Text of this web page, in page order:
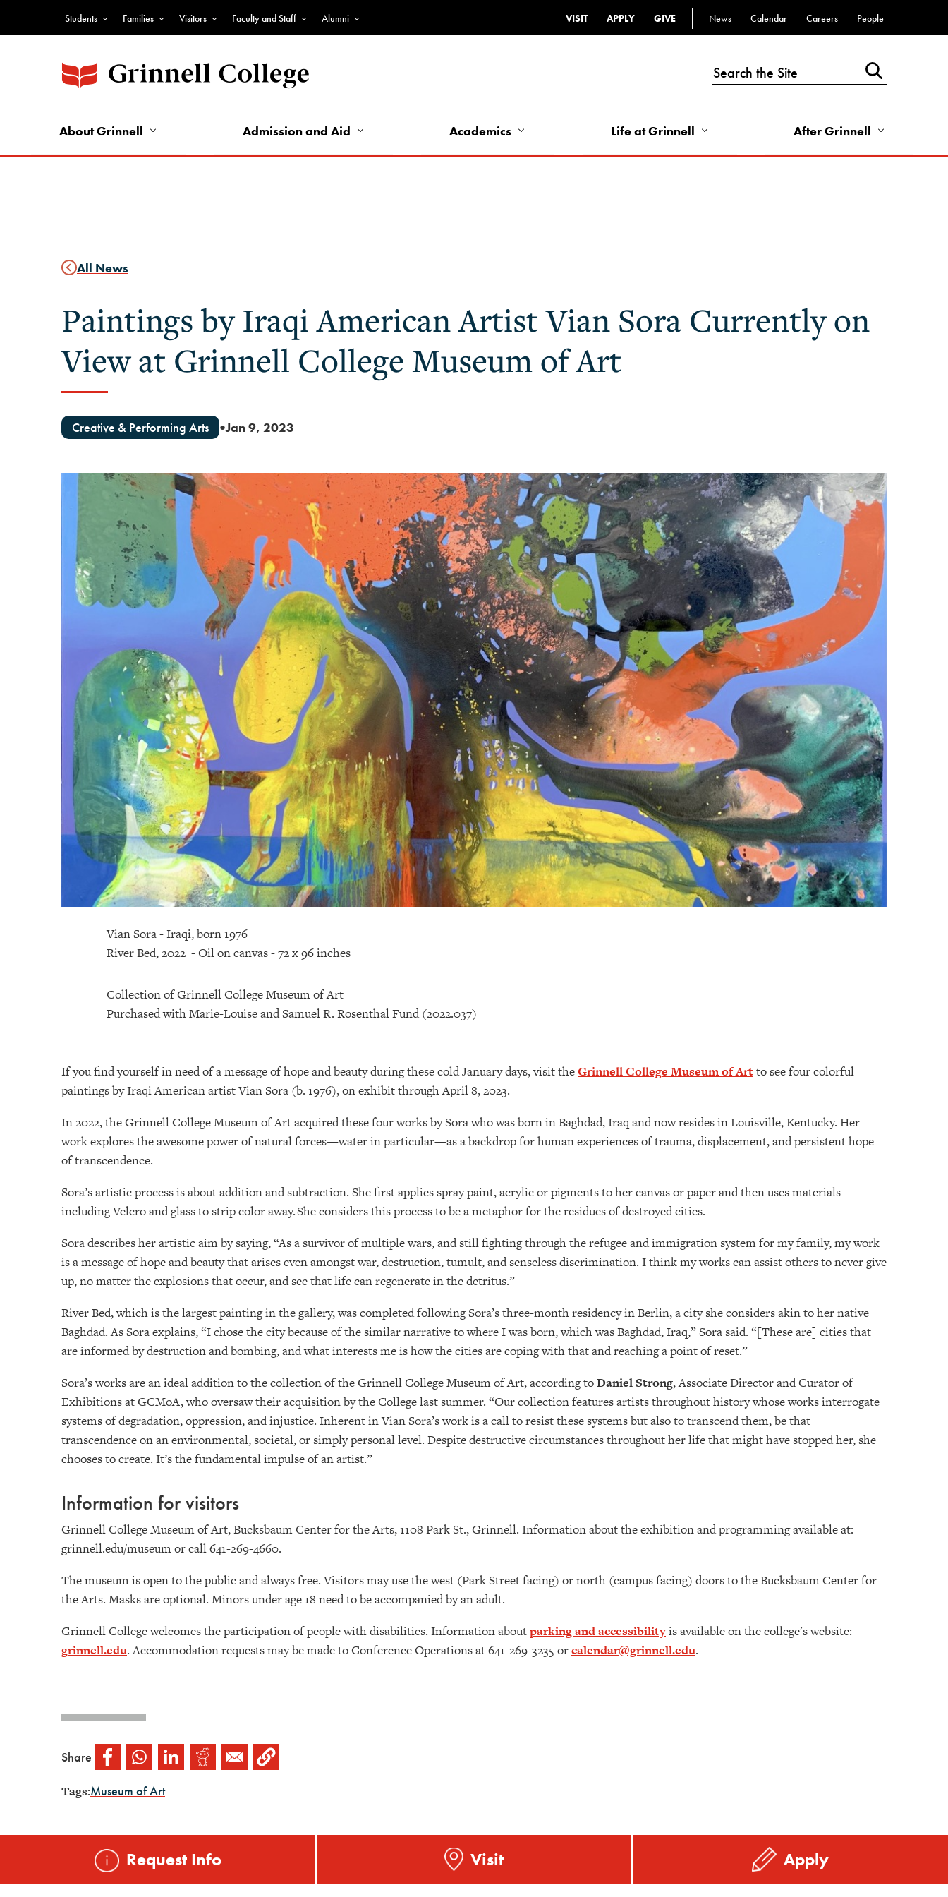
Top
Nav
-
Nav
Students Families Visitors Faculty and Staff Alumni
Top
-
VISIT APPLY GIVE
Top
Links
-
News Calendar Careers People
About Grinnell Admission and Aid Academics Life at Grinnell After Grinnell
All News
Paintings by Iraqi American Artist Vian Sora Currently on
View at Grinnell College Museum of Art
Creative & Performing Arts ●Jan 9, 2023
Vian Sora - Iraqi, born 1976
River Bed, 2022 - Oil on canvas - 72 x 96 inches
Collection of Grinnell College Museum of Art
Purchased with Marie-Louise and Samuel R. Rosenthal Fund (2022.037)
If you find yourself in need of a message of hope and beauty during these cold January days, visit theGrinnell College Museum of Artto see four colorful
paintings by Iraqi American artist Vian Sora (b. 1976), on exhibit through April 8, 2023.
In 2022, the Grinnell College Museum of Art acquired these four works by Sora who was born in Baghdad, Iraq and now resides in Louisville, Kentucky. Her
work explores the awesome power of natural forces—water in particular—as a backdrop for human experiences of trauma, displacement, and persistent hope
of transcendence.
Sora’s artistic process is about addition and subtraction. She first applies spray paint, acrylic or pigments to her canvas or paper and then uses materials
including Velcro and glass to strip color away. She considers this process to be a metaphor for the residues of destroyed cities.
Sora describes her artistic aim by saying, “As a survivor of multiple wars, and still fighting through the refugee and immigration system for my family, my work
is a message of hope and beauty that arises even amongst war, destruction, tumult, and senseless discrimination. I think my works can assist others to never give
up, no matter the explosions that occur, and see that life can regenerate in the detritus.”
River Bed, which is the largest painting in the gallery, was completed following Sora’s three-month residency in Berlin, a city she considers akin to her native
Baghdad. As Sora explains, “I chose the city because of the similar narrative to where I was born, which was Baghdad, Iraq,” Sora said. “[These are] cities that
are informed by destruction and bombing, and what interests me is how the cities are coping with that and reaching a point of reset.”
Sora’s works are an ideal addition to the collection of the Grinnell College Museum of Art, according toDaniel Strong, Associate Director and Curator of
Exhibitions at GCMoA, who oversaw their acquisition by the College last summer. “Our collection features artists throughout history whose works interrogate
systems of degradation, oppression, and injustice. Inherent in Vian Sora’s work is a call to resist these systems but also to transcend them, be that
transcendence on an environmental, societal, or simply personal level. Despite destructive circumstances throughout her life that might have stopped her, she
chooses to create. It’s the fundamental impulse of an artist.”
Information for visitors
Grinnell College Museum of Art, Bucksbaum Center for the Arts, 1108 Park St., Grinnell. Information about the exhibition and programming available at:
grinnell.edu/museum or call 641-269-4660.
The museum is open to the public and always free. Visitors may use the west (Park Street facing) or north (campus facing) doors to the Bucksbaum Center for
the Arts. Masks are optional. Minors under age 18 need to be accompanied by an adult.
Grinnell College welcomes the participation of people with disabilities. Information aboutparking and accessibilityis available on the college's website:
grinnell.edu. Accommodation requests may be made to Conference Operations at 641-269-3235 orcalendar@grinnell.edu.
Share
Tags:Museum of Art
Request Info Visit Apply